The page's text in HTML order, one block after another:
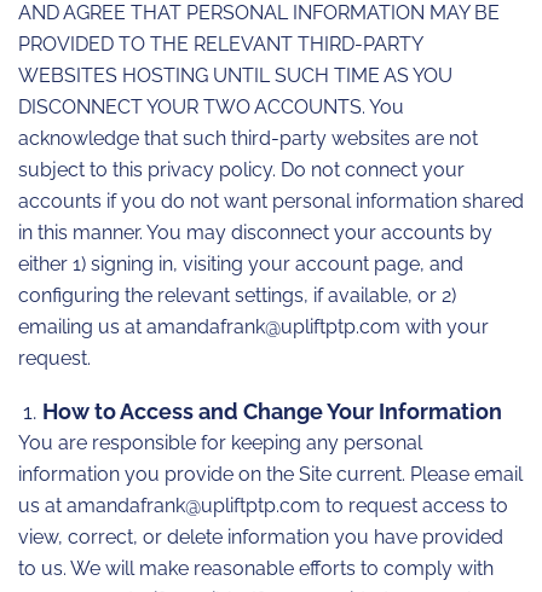
AND AGREE THAT PERSONAL INFORMATION MAY BE
PROVIDED TO THE RELEVANT THIRD-PARTY
WEBSITES HOSTING UNTIL SUCH TIME AS YOU
DISCONNECT YOUR TWO ACCOUNTS. You
acknowledge that such third-party websites are not
subject to this privacy policy. Do not connect your
accounts if you do not want personal information shared
in this manner. You may disconnect your accounts by
either 1) signing in, visiting your account page, and
configuring the relevant settings, if available, or 2)
emailing us at amandafrank@upliftptp.com with your
request.
How to Access and Change Your Information
You are responsible for keeping any personal
information you provide on the Site current. Please email
us at amandafrank@upliftptp.com to request access to
view, correct, or delete information you have provided
to us. We will make reasonable efforts to comply with